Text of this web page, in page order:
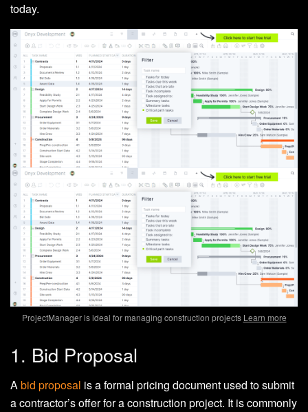
today.
ProjectManager is ideal for managing construction projects Learn more
1. Bid Proposal
Abid proposal is a formal pricing document used to submit
a contractor’s offer for a construction project. It is commonly